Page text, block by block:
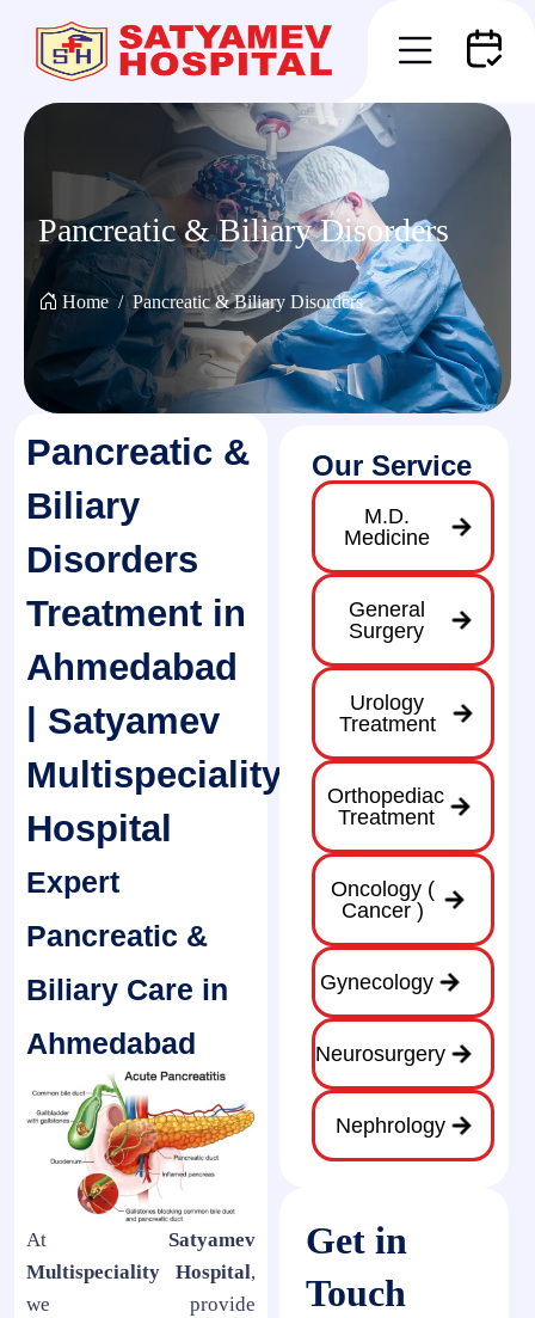
Pancreatic & Biliary Disorders
Home Pancreatic & Biliary Disorders
Pancreatic &
Biliary
Disorders
Treatment in
Ahmedabad
| Satyamev
Multispeciality
Hospital
Expert
Pancreatic &
Biliary Care in
Ahmedabad
At Satyamev
Multispeciality Hospital,
we provide
Our Service
M.D.
Medicine
General
Surgery
Urology
Treatment
Orthopediac
Treatment
Oncology (
Cancer )
Gynecology
Neurosurgery
Nephrology
Get in
Touch